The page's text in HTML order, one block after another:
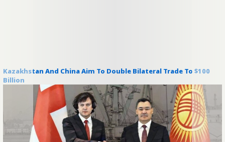
Kazakhstan And China Aim To Double Bilateral Trade To $100
Billion